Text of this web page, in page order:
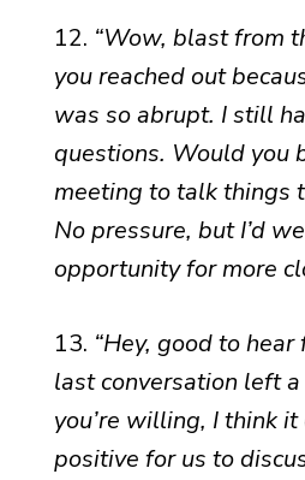
12. “Wow, blast from
you reached out
was so abrupt. I still
questions. Would you
meeting to talk things
No pressure, but I’d
opportunity for more
13. “Hey, good to
last conversation left
you’re willing, I think
positive for us to